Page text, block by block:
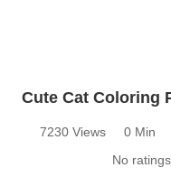
Cute Cat Coloring
7230 Views 0 Min
No